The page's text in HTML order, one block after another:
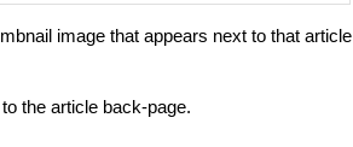
image that appears next to that article
the article back-page.